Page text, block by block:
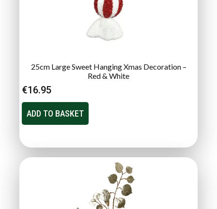
25cm Large Sweet Hanging Xmas Decoration –
Red & White
€16.95
ADD TO BASKET